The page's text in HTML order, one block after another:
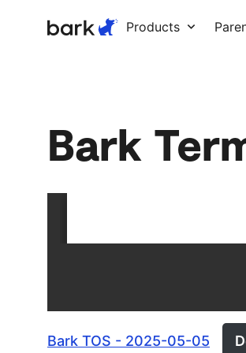
Products
Bark
Bark TOS - 2025-05-05